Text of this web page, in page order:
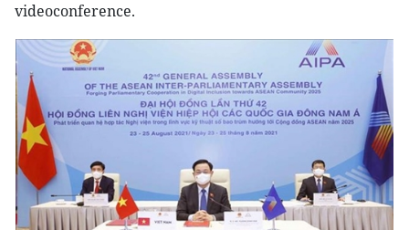
videoconference.